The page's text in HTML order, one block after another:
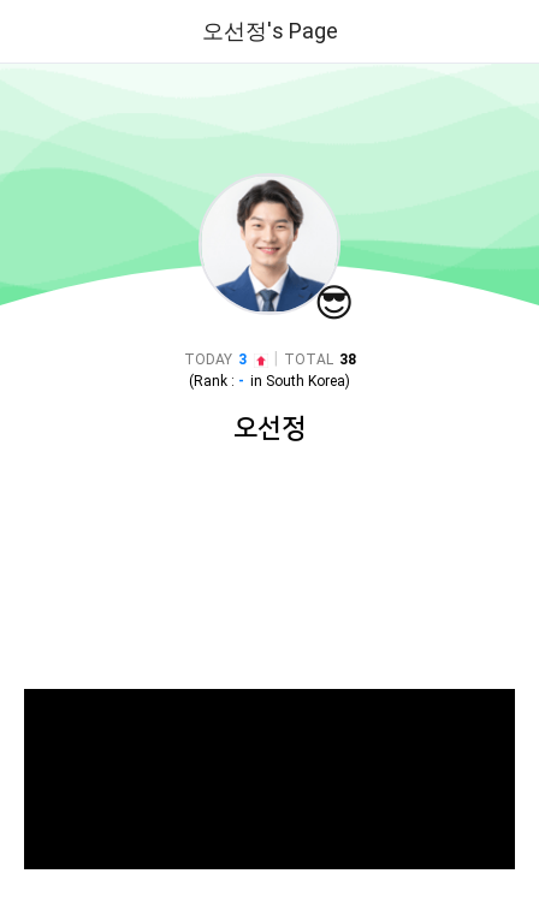
오선정's Page
😎
TODAY 3 TOTAL 38
(Rank : - in South Korea)
오선정